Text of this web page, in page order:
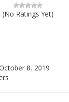
(No Ratings Yet)
8, 2019